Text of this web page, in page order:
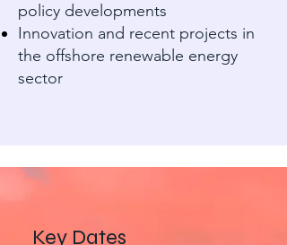
policy developments
Innovation and recent projects in
the offshore renewable energy
sector
Key Dates